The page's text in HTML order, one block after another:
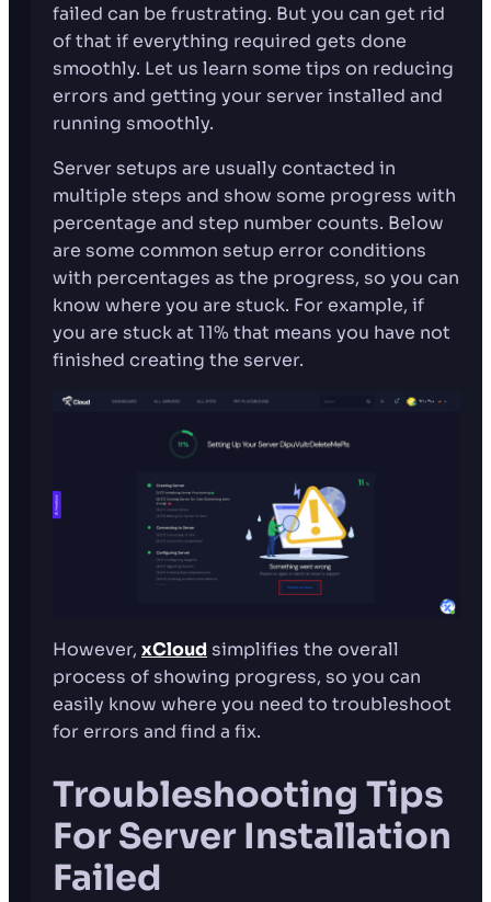
failed can be frustrating. But you can get rid
of that if everything required gets done
smoothly. Let us learn some tips on reducing
errors and getting your server installed and
running smoothly.
Server setups are usually contacted in
multiple steps and show some progress with
percentage and step number counts. Below
are some common setup error conditions
with percentages as the progress, so you can
know where you are stuck. For example, if
you are stuck at 11% that means you have not
finished creating the server.
However, xCloud simplifies the overall
process of showing progress, so you can
easily know where you need to troubleshoot
for errors and find a fix.
Troubleshooting Tips
For Server Installation
Failed